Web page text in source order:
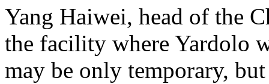
Yang Haiwei, head of the
the facility where Yardolo
may be only temporary,